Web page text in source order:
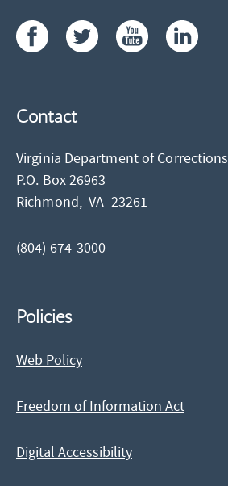
Contact
Virginia Department of Corrections
P.O. Box 26963
Richmond,VA 23261
(804) 674-3000
Policies
Web Policy
Freedom of Information Act
Digital Accessibility